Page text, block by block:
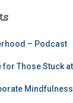
– Podcast
for Those Stuck